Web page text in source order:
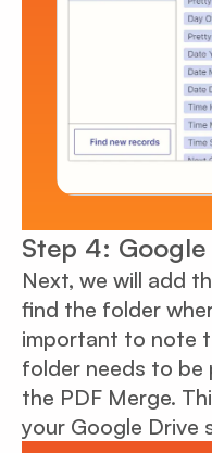
Step 4:
Next, we will add
find the folder
important to note
folder needs to be
the PDF Merge.
your Google Drive